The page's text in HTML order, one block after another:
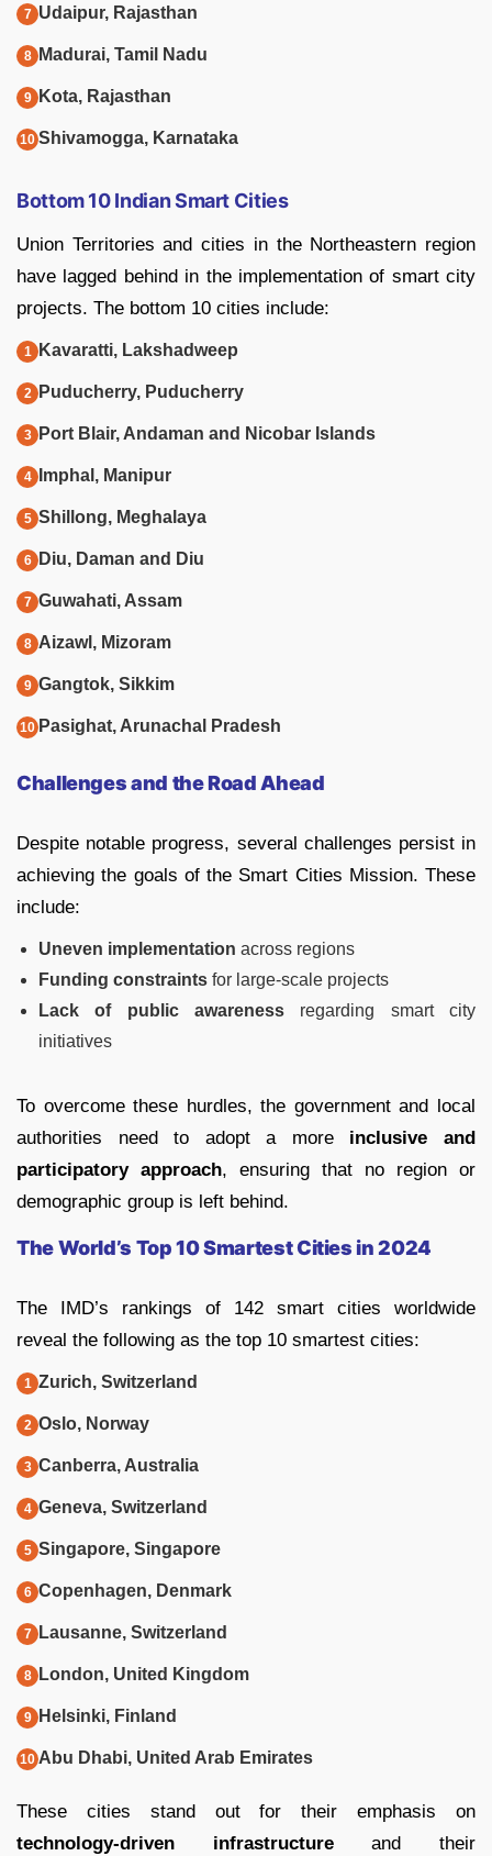
Udaipur, Rajasthan
Madurai, Tamil Nadu
Kota, Rajasthan
Shivamogga, Karnataka
Bottom 10 Indian Smart Cities
Union Territories and cities in the Northeastern region
have lagged behind in the implementation of smart city
projects. The bottom 10 cities include:
Kavaratti, Lakshadweep
Puducherry, Puducherry
Port Blair, Andaman and Nicobar Islands
Imphal, Manipur
Shillong, Meghalaya
Diu, Daman and Diu
Guwahati, Assam
Aizawl, Mizoram
Gangtok, Sikkim
Pasighat, Arunachal Pradesh
Challenges and the Road Ahead
Despite notable progress, several challenges persist in
achieving the goals of the Smart Cities Mission. These
include:
Uneven implementation across regions
Funding constraints for large-scale projects
Lack of public awareness regarding smart city
initiatives
To overcome these hurdles, the government and local
authorities need to adopt a more inclusive and
participatory approach, ensuring that no region or
demographic group is left behind.
The World’s Top 10 Smartest Cities in 2024
The IMD’s rankings of 142 smart cities worldwide
reveal the following as the top 10 smartest cities:
Zurich, Switzerland
Oslo, Norway
Canberra, Australia
Geneva, Switzerland
Singapore, Singapore
Copenhagen, Denmark
Lausanne, Switzerland
London, United Kingdom
Helsinki, Finland
Abu Dhabi, United Arab Emirates
These cities stand out for their emphasis on
technology-driven infrastructureand their